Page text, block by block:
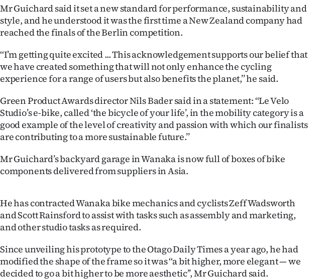
Edition
Contact
us
Advertising
Allied
Media
Mr Guichard said it set a new standard for performance, sustainability and
style, and he understood it was the first time a New Zealand company had
reached the finals of the Berlin competition.
‘‘I’m getting quite excited ... This acknowledgement supports our belief that
we have created something that will not only enhance the cycling
experience for a range of users but also benefits the planet,’’ he said.
Green Product Awards director Nils Bader said in a statement: ‘‘Le Velo
Studio’s e-bike, called ‘the bicycle of your life’, in the mobility category is a
good example of the level of creativity and passion with which our finalists
are contributing to a more sustainable future.’’
Mr Guichard’s backyard garage in Wanaka is now full of boxes of bike
components delivered from suppliers in Asia.
He has contracted Wanaka bike mechanics and cyclists Zeff Wadsworth
and Scott Rainsford to assist with tasks such as assembly and marketing,
and other studio tasks as required.
Since unveiling his prototype to the Otago Daily Times a year ago, he had
modified the shape of the frame so it was ‘‘a bit higher, more elegant — we
decided to go a bit higher to be more aesthetic’’, Mr Guichard said.